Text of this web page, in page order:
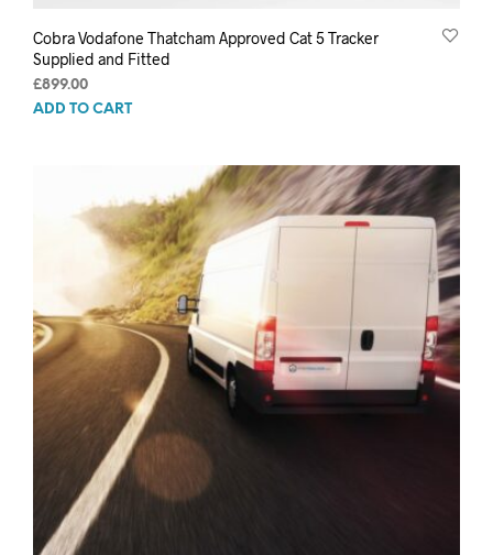
Cobra Vodafone Thatcham Approved Cat 5 Tracker
Supplied and Fitted
£899.00
ADD TO CART